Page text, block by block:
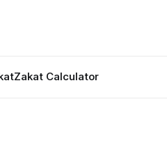
Zakat Calculator